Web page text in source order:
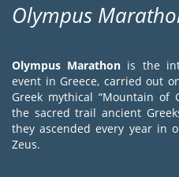
Olympus
Olympus Marathon is the
event in Greece, carried out
Greek mythical “Mountain of
the sacred trail ancient
they ascended every year in
Zeus.